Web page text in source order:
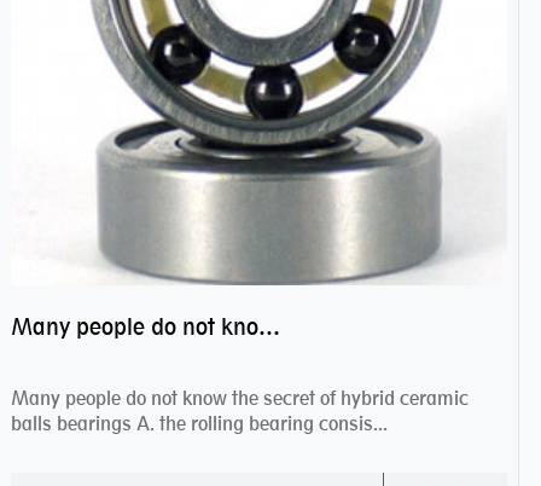
Many people do not know the secret of hybrid ceramic balls bearings
Many people do not know the secret of hybrid ceramic
balls bearings A. the rolling bearing consis...